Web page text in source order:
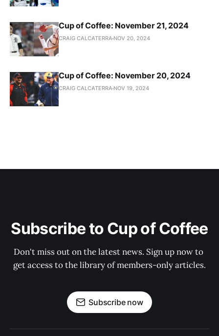
Cup of Coffee: November 21, 2024
CRAIG CALCATERRA NOV 20, 2024
Cup of Coffee: November 20, 2024
CRAIG CALCATERRA NOV 19, 2024
Subscribe to Cup of Coffee
Don't miss out on the latest news. Sign up now to
get access to the library of members-only articles.
Subscribe now